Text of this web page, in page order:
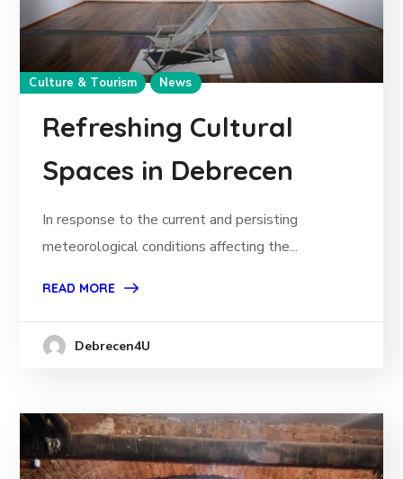
Culture & Tourism News
Refreshing Cultural
Spaces in Debrecen
In response to the current and persisting
meteorological conditions affecting the...
READ MORE
Debrecen4U